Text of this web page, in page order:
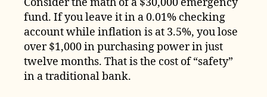
fund. If you leave it in a 0.01% checking
account while inflation is at 3.5%, you lose
over $1,000 in purchasing power in just
twelve months. That is the cost of “safety”
in a traditional bank.